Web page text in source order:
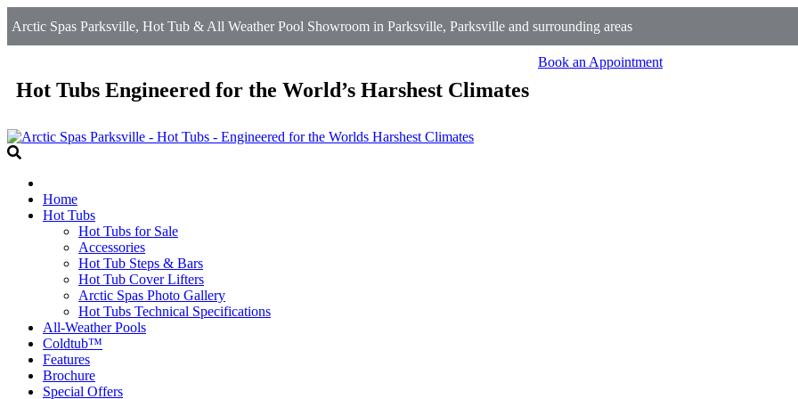
Arctic Spas Parksville, Hot Tub & All Weather Pool Showroom in Parksville, Parksville and surrounding areas
Hot Tubs Engineered for the World’s Harshest Climates
Book an Appointment
Home
Hot Tubs
Hot Tubs for Sale
Accessories
Hot Tub Steps & Bars
Hot Tub Cover Lifters
Arctic Spas Photo Gallery
Hot Tubs Technical Specifications
All-Weather Pools
Coldtub™
Features
Brochure
Special Offers